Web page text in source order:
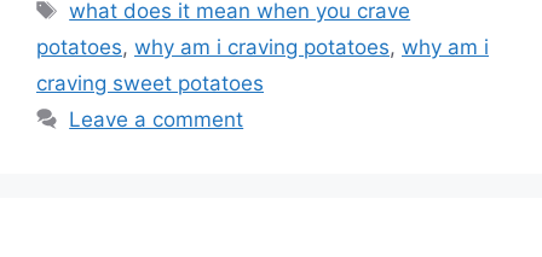
Tags
what does it mean when you crave
potatoes, why am i craving potatoes, why am i
craving sweet potatoes
Leave a comment